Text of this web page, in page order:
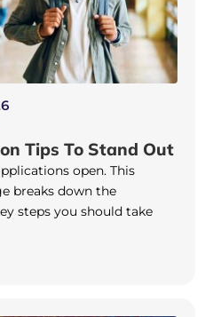
Tips To Stand Out
open. This
breaks down the
steps you should take